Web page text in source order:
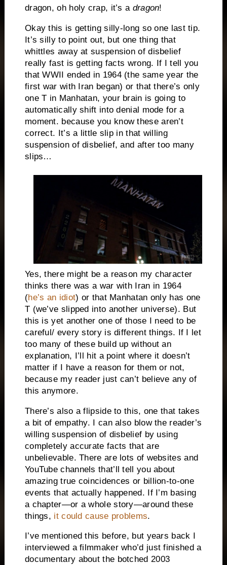
dragon, oh holy crap, it’s a dragon!
Okay this is getting silly-long so one last tip.
It’s silly to point out, but one thing that
whittles away at suspension of disbelief
really fast is getting facts wrong. If I tell you
that WWII ended in 1964 (the same year the
first war with Iran began) or that there’s only
one T in Manhatan, your brain is going to
automatically shift into denial mode for a
moment. because you know these aren’t
correct. It’s a little slip in that willing
suspension of disbelief, and after too many
slips…
Yes, there might be a reason my character
thinks there was a war with Iran in 1964
(he’s an idiot) or that Manhatan only has one
T (we’ve slipped into another universe). But
this is yet another one of those I need to be
careful/ every story is different things. If I let
too many of these build up without an
explanation, I’ll hit a point where it doesn’t
matter if I have a reason for them or not,
because my reader just can’t believe any of
this anymore.
There’s also a flipside to this, one that takes
a bit of empathy. I can also blow the reader’s
willing suspension of disbelief by using
completely accurate facts that are
unbelievable. There are lots of websites and
YouTube channels that’ll tell you about
amazing true coincidences or billion-to-one
events that actually happened. If I’m basing
a chapter—or a whole story—around these
things, it could cause problems.
I’ve mentioned this before, but years back I
interviewed a filmmaker who’d just finished a
documentary about the botched 2003